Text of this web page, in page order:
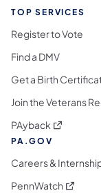
TOP SERVICES
Register to Vote
Find a DMV
Get a Birth
Join the Veterans
PAyback (opens in a
PA.GOV
Careers &
PennWatch (opens